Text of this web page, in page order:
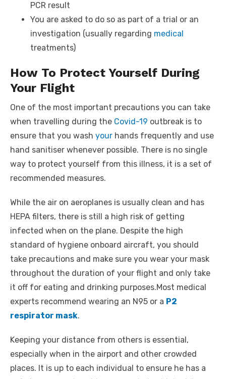
PCR result
You are asked to do so as part of a trial or an
investigation (usually regarding medical
treatments)
How To Protect Yourself During
Your Flight
One of the most important precautions you can take
when travelling during the Covid-19 outbreak is to
ensure that you wash your hands frequently and use
hand sanitiser whenever possible. There is no single
way to protect yourself from this illness, it is a set of
recommended measures.
While the air on aeroplanes is usually clean and has
HEPA filters, there is still a high risk of getting
infected when on the plane. Despite the high
standard of hygiene onboard aircraft, you should
take precautions and make sure you wear your mask
throughout the duration of your flight and only take
it off for eating and drinking purposes.Most medical
experts recommend wearing an N95 or a P2
respirator mask.
Keeping your distance from others is essential,
especially when in the airport and other crowded
places. It is up to each individual to ensure he has a